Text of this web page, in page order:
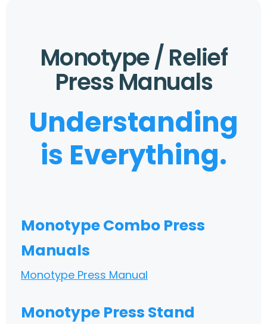
Monotype / Relief
Press Manuals
Understanding
is Everything.
Monotype Combo Press
Manuals
Monotype Press Manual
Monotype Press Stand